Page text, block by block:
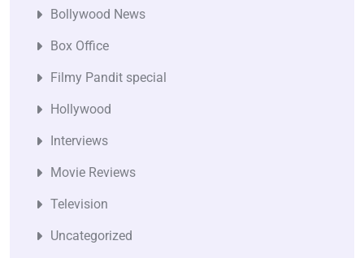
Bollywood News
Box Office
Filmy Pandit special
Hollywood
Interviews
Movie Reviews
Television
Uncategorized